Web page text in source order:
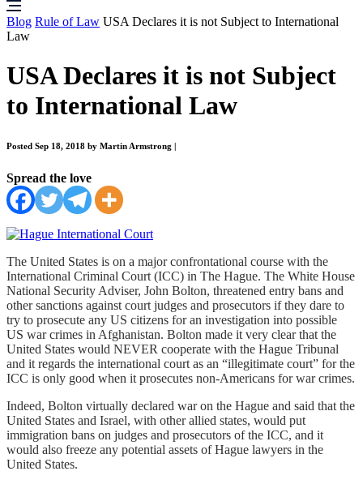
Blog Rule of Law USA Declares it is not Subject to International
Law
USA Declares it is not Subject
to International Law
Posted Sep 18, 2018 by Martin Armstrong
Spread the love
The United States is on a major confrontational course with the
International Criminal Court (ICC) in The Hague. The White House
National Security Adviser, John Bolton, threatened entry bans and
other sanctions against court judges and prosecutors if they dare to
try to prosecute any US citizens for an investigation into possible
US war crimes in Afghanistan. Bolton made it very clear that the
United States would NEVER cooperate with the Hague Tribunal
and it regards the international court as an “illegitimate court” for the
ICC is only good when it prosecutes non-Americans for war crimes.
Indeed, Bolton virtually declared war on the Hague and said that the
United States and Israel, with other allied states, would put
immigration bans on judges and prosecutors of the ICC, and it
would also freeze any potential assets of Hague lawyers in the
United States.